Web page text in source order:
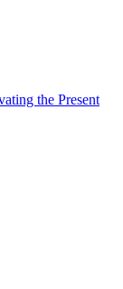
the Present